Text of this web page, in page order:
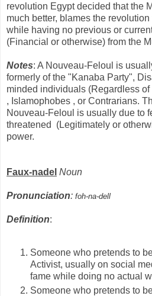
revolution Egypt decided that the
much better, blames the
while having no previous or
(Financial or otherwise) from the
Notes: A Nouveau-Feloul is
formerly of the "Kanaba Party",
minded individuals (Regardless
, Islamophobes , or Contrarians.
Nouveau-Feloul is usually due to
threatened (Legitimately or
power.
Faux-nadel Noun
Pronunciation: foh-na-dell
Definition:
Someone who pretends to
Activist, usually on social
fame while doing no actual
Someone who pretends to